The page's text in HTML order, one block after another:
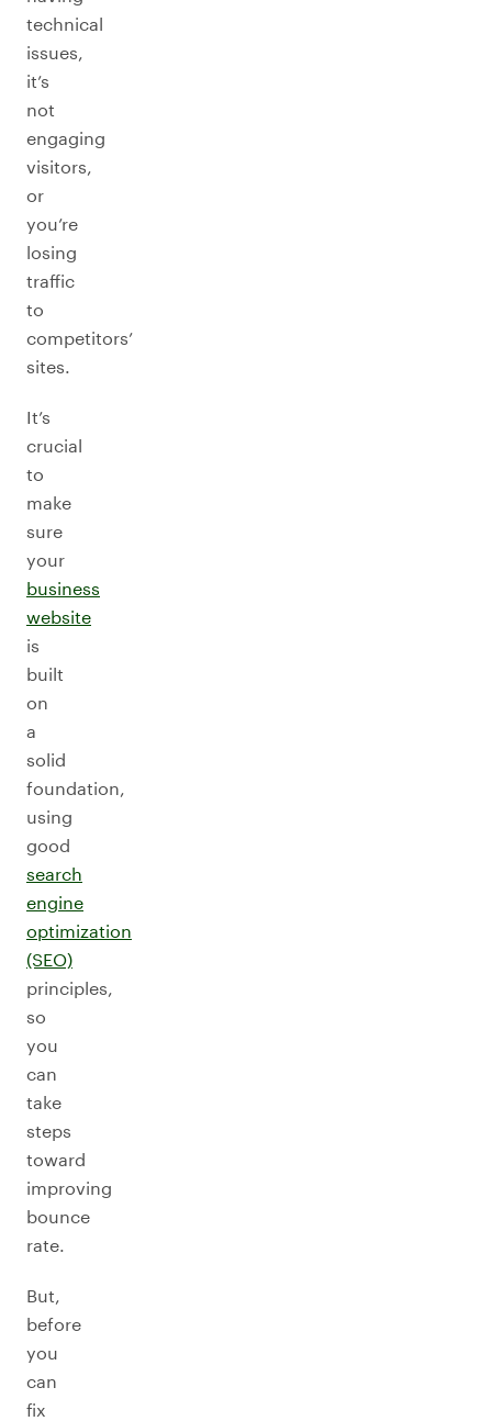
technical
issues,
it’s
not
engaging
visitors,
or
you’re
losing
traffic
to
competitors’
sites.
It’s
crucial
to
make
sure
your
business
website
is
built
on
a
solid
foundation,
using
good
search
engine
optimization
(SEO)
principles,
so
you
can
take
steps
toward
improving
bounce
rate.
But,
before
you
can
fix